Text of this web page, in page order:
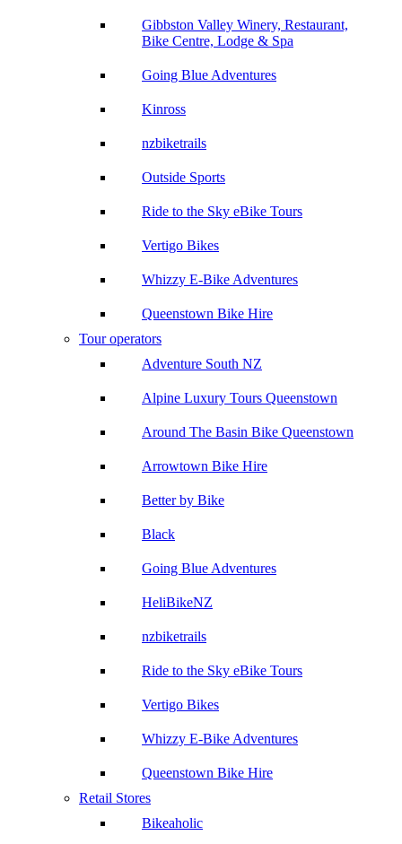
Gibbston Valley Winery, Restaurant,
Bike Centre, Lodge & Spa
Going Blue Adventures
Kinross
nzbiketrails
Outside Sports
Ride to the Sky eBike Tours
Vertigo Bikes
Whizzy E-Bike Adventures
Queenstown Bike Hire
Tour operators
Adventure South NZ
Alpine Luxury Tours Queenstown
Around The Basin Bike Queenstown
Arrowtown Bike Hire
Better by Bike
Black
Going Blue Adventures
HeliBikeNZ
nzbiketrails
Ride to the Sky eBike Tours
Vertigo Bikes
Whizzy E-Bike Adventures
Queenstown Bike Hire
Retail Stores
Bikeaholic